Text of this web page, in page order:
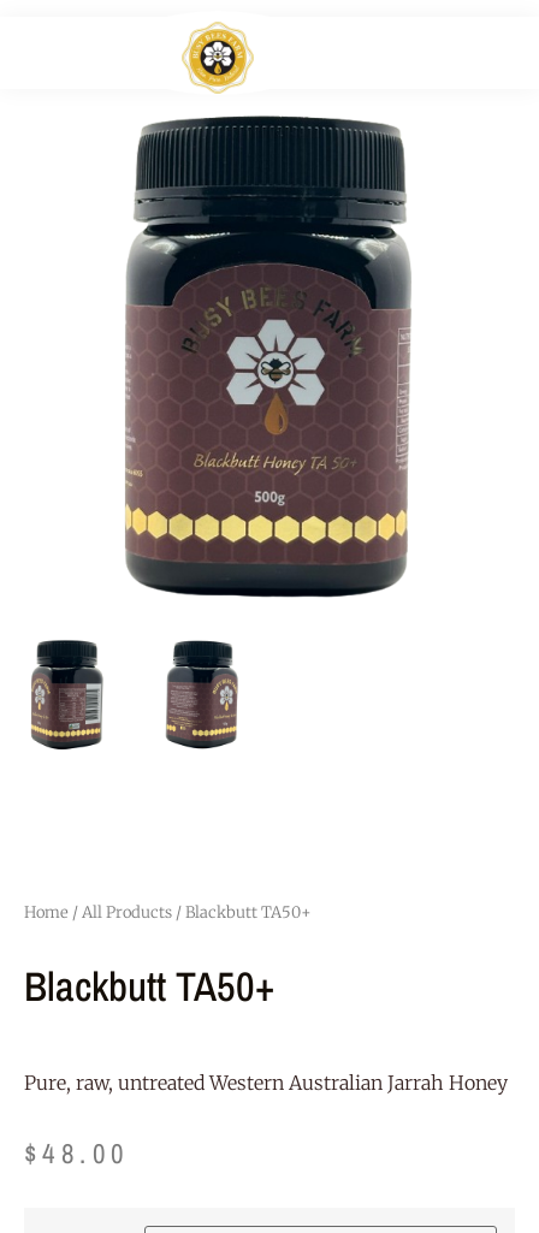
Home /All Products / Blackbutt TA50+
Blackbutt TA50+
Pure, raw, untreated Western Australian Jarrah Honey
$48.00